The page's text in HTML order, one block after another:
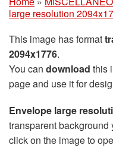
large resolution
This image has format
2094x1776.
You can download this
page and use it for
Envelope large
transparent
click on the image to